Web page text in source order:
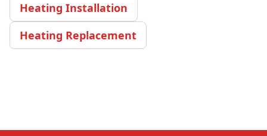
Heating Installation
Heating Replacement